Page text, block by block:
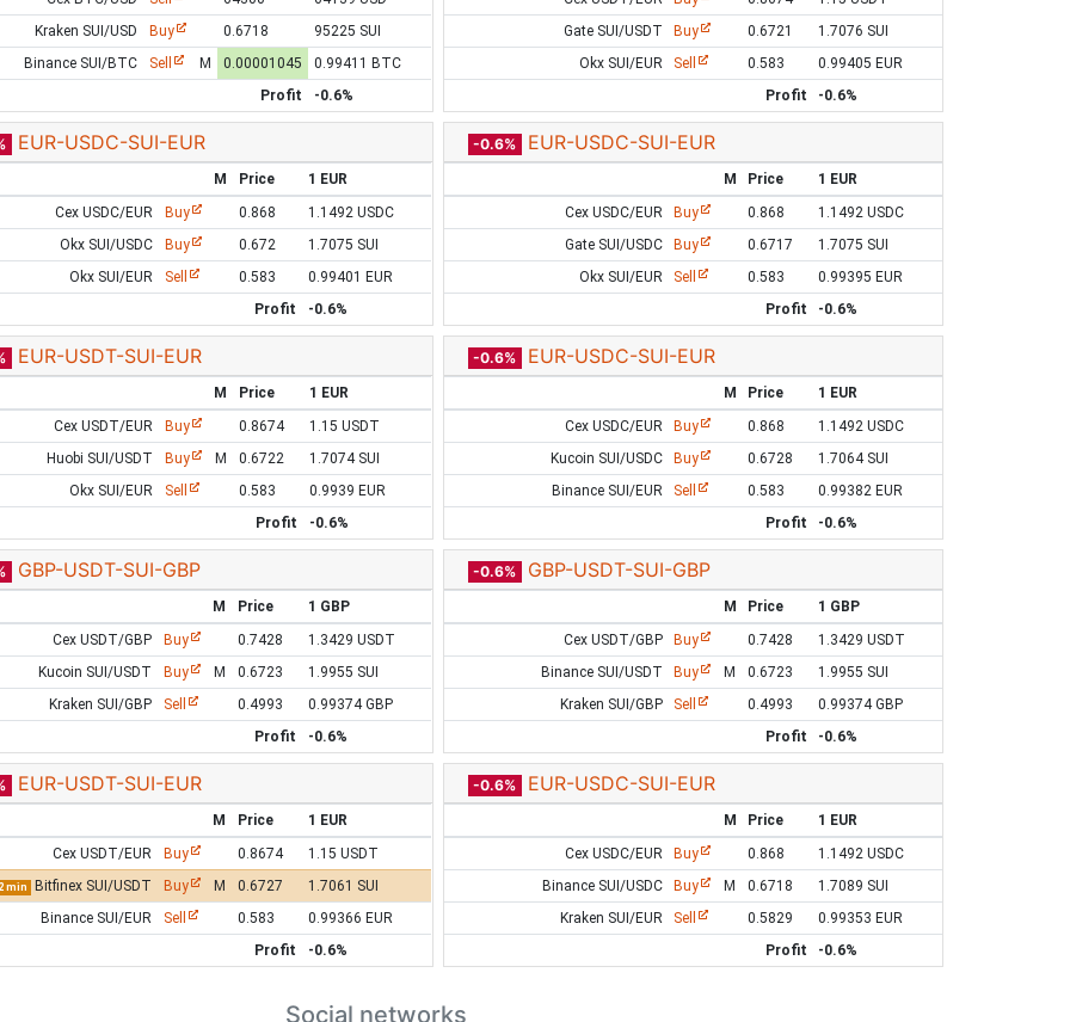
Kraken SUI/USD
Buy 0.6718
95225 SUI
Binance SUI/BTC
Sell M 0.00001045
0.99411 BTC
Profit
-0.6%
Gate SUI/USDT
Buy 0.6721
1.7076 SUI
Okx SUI/EUR
Sell 0.583
0.99405 EUR
Profit
-0.6%
EUR-USDC-SUI-EUR
M Price
1 EUR
Cex USDC/EUR
Buy 0.868
1.1492 USDC
Okx SUI/USDC
Buy 0.672
1.7075 SUI
Okx SUI/EUR
Sell 0.583
0.99401 EUR
Profit
-0.6%
-0.6% EUR-USDC-SUI-EUR
M Price
1 EUR
Cex USDC/EUR
Buy 0.868
1.1492 USDC
Gate SUI/USDC
Buy 0.6717
1.7075 SUI
Okx SUI/EUR
Sell 0.583
0.99395 EUR
Profit
-0.6%
EUR-USDT-SUI-EUR
M Price
1 EUR
Cex USDT/EUR
Buy 0.8674
1.15 USDT
Huobi SUI/USDT
Buy M 0.6722
1.7074 SUI
Okx SUI/EUR
Sell 0.583
0.9939 EUR
Profit
-0.6%
-0.6% EUR-USDC-SUI-EUR
M Price
1 EUR
Cex USDC/EUR
Buy 0.868
1.1492 USDC
Kucoin SUI/USDC
Buy 0.6728
1.7064 SUI
Binance SUI/EUR
Sell 0.583
0.99382 EUR
Profit
-0.6%
GBP-USDT-SUI-GBP
M Price
1 GBP
Cex USDT/GBP
Buy 0.7428
1.3429 USDT
Kucoin SUI/USDT
Buy M 0.6723
1.9955 SUI
Kraken SUI/GBP
Sell 0.4993
0.99374 GBP
Profit
-0.6%
-0.6% GBP-USDT-SUI-GBP
M Price
1 GBP
Cex USDT/GBP
Buy 0.7428
1.3429 USDT
Binance SUI/USDT
Buy M 0.6723
1.9955 SUI
Kraken SUI/GBP
Sell 0.4993
0.99374 GBP
Profit
-0.6%
EUR-USDT-SUI-EUR
M Price
1 EUR
Cex USDT/EUR
Buy 0.8674 1.15 USDT
min Bitfinex SUI/USDT Buy M 0.6727
1.7061 SUI
Binance SUI/EUR
Sell 0.583
0.99366 EUR
Profit
-0.6%
-0.6% EUR-USDC-SUI-EUR
M Price
1 EUR
Cex USDC/EUR
Buy 0.868
1.1492 USDC
Binance SUI/USDC
Buy M 0.6718
1.7089 SUI
Kraken SUI/EUR
Sell 0.5829
0.99353 EUR
Profit
-0.6%
Social networks